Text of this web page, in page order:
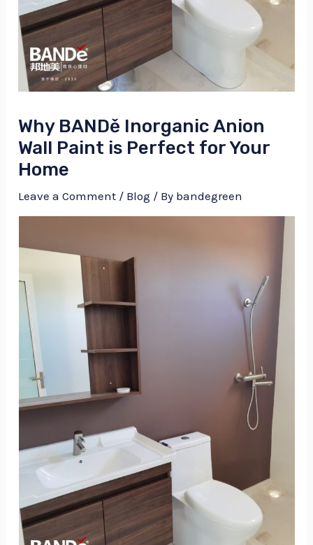
Why BANDě Inorganic Anion
Wall Paint is Perfect for Your
Home
Leave a Comment / Blog / By bandegreen